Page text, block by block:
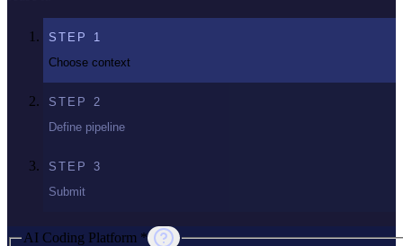
STEP 1
Choose context
STEP 2
Define pipeline
STEP 3
Submit
AI Coding Platform *